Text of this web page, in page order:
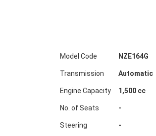
Model Code NZE164G
Transmission Automatic
Engine Capacity 1,500 cc
No. of Seats -
Steering -